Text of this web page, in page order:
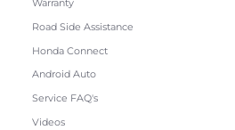
Warranty
Road Side Assistance
Honda Connect
Android Auto
Service FAQ's
Videos